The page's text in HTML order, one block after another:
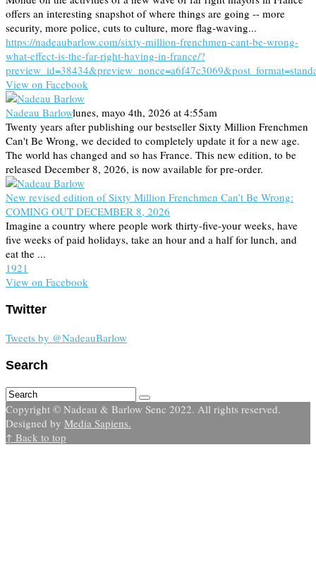
offers an interesting snapshot of where things are going -- more
security, more police, cuts to culture, more flag-waving...
https://nadeaubarlow.com/sixty-million-frenchmen-cant-be-wrong-
what-effect-is-the-far-right-having-in-france/?
View on Facebook
Nadeau Barlowlunes, mayo 4th, 2026 at 4:55am
Twenty years after publishing our bestseller Sixty Million Frenchmen
Can't Be Wrong, we decided to completely update it for a new age.
The world has changed and so has France. This new edition, to be
released December 8, 2026, is now available for pre-order.
New revised edition of Sixty Million Frenchmen Can’t Be Wrong:
COMING OUT DECEMBER 8, 2026
Imagine a country where people work thirty-five-your weeks, have
five weeks of paid holidays, take an hour and a half for lunch, and
eat the ...
1921
View on Facebook
Twitter
Tweets by @NadeauBarlow
Search
Copyright © Nadeau & Barlow Senc 2022. All rights reserved.
Designed by Media Sapiens.
↑ Back to top